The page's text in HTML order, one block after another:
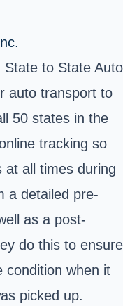
State to State Auto
auto transport to
50 states in the
tracking so
at all times during
a detailed pre-
as a post-
do this to ensure
condition when it
picked up.